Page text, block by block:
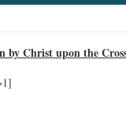
Christ upon the